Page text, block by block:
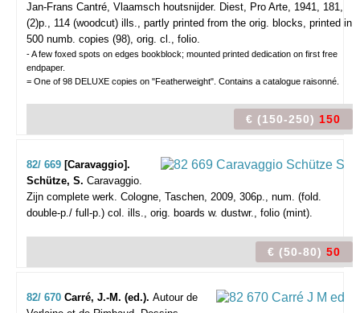
Jan-Frans Cantré, Vlaamsch houtsnijder. Diest, Pro Arte, 1941, 181,
(2)p., 114 (woodcut) ills., partly printed from the orig. blocks, printed in
500 numb. copies (98), orig. cl., folio.
- A few foxed spots on edges bookblock; mounted printed dedication on first free
endpaper.
= One of 98 DELUXE copies on "Featherweight". Contains a catalogue raisonné.
€ (150-250) 150
82/ 669 [Caravaggio].
Schütze, S. Caravaggio.
Zijn complete werk. Cologne, Taschen, 2009, 306p., num. (fold.
double-p./ full-p.) col. ills., orig. boards w. dustwr., folio (mint).
€ (50-80) 50
82/ 670 Carré, J.-M. (ed.). Autour de